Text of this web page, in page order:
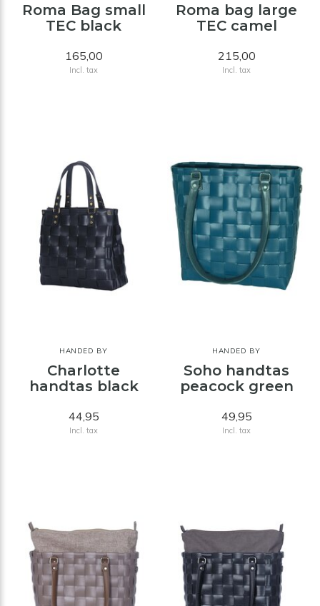
Roma Bag small
TEC black
165,00
Incl. tax
Roma bag large
TEC camel
215,00
Incl. tax
HANDED BY
Charlotte
handtas black
44,95
Incl. tax
HANDED BY
Soho handtas
peacock green
49,95
Incl. tax